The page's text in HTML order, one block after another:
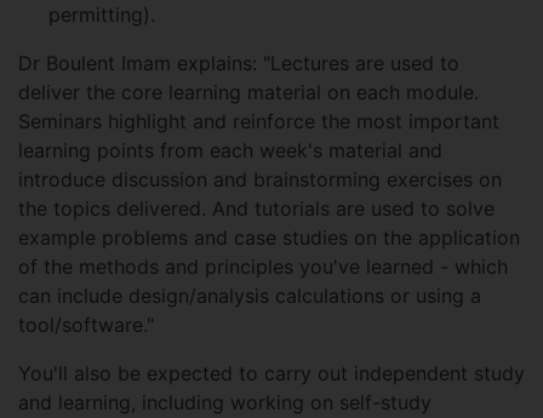
permitting).
Dr Boulent Imam explains: "Lectures are used to
deliver the core learning material on each module.
Seminars highlight and reinforce the most important
learning points from each week's material and
introduce discussion and brainstorming exercises on
the topics delivered. And tutorials are used to solve
example problems and case studies on the application
of the methods and principles you've learned - which
can include design/analysis calculations or using a
tool/software."
You'll also be expected to carry out independent study
and learning, including working on self-study